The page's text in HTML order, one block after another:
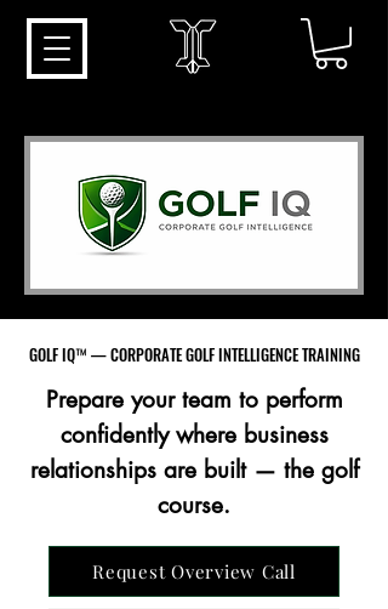
GOLF IQ™ — CORPORATE GOLF INTELLIGENCE TRAINING
GOLF IQ™ — CORPORATE GOLF INTELLIGENCE TRAINING
Prepare your team to perform
confidently where business
relationships are built — the golf
course.
Request Overview Call